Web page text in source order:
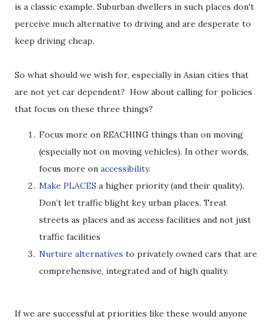
is a classic example. Suburban dwellers in such places don't
perceive much alternative to driving and are desperate to
keep driving cheap.
So what should we wish for, especially in Asian cities that
are not yet car dependent? How about calling for policies
that focus on these three things?
Focus more on REACHING things than on moving
(especially not on moving vehicles). In other words,
focus more on accessibility.
Make PLACES a higher priority (and their quality).
Don’t let traffic blight key urban places. Treat
streets as places and as access facilities and not just
traffic facilities
Nurture alternatives to privately owned cars that are
comprehensive, integrated and of high quality.
If we are successful at priorities like these would anyone